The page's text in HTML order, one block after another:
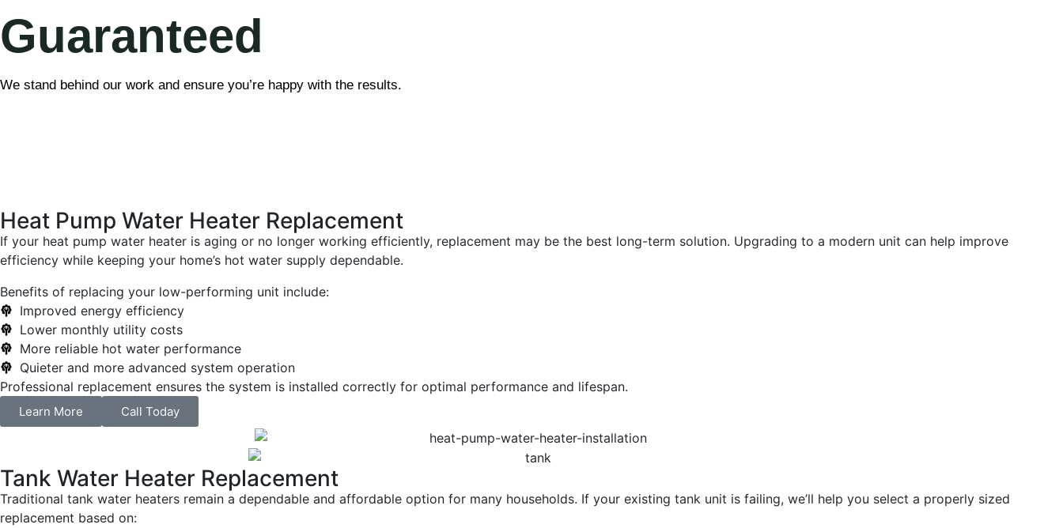
Guaranteed
We stand behind our work and ensure you’re happy with the results.
Heat Pump Water Heater Replacement
If your heat pump water heater is aging or no longer working efficiently, replacement may be the best long-term solution. Upgrading to a modern unit can help improve
efficiency while keeping your home’s hot water supply dependable.
Benefits of replacing your low-performing unit include:
Improved energy efficiency
Lower monthly utility costs
More reliable hot water performance
Quieter and more advanced system operation
Professional replacement ensures the system is installed correctly for optimal performance and lifespan.
Learn More Call Today
Tank Water Heater Replacement
Traditional tank water heaters remain a dependable and affordable option for many households. If your existing tank unit is failing, we’ll help you select a properly sized
replacement based on: